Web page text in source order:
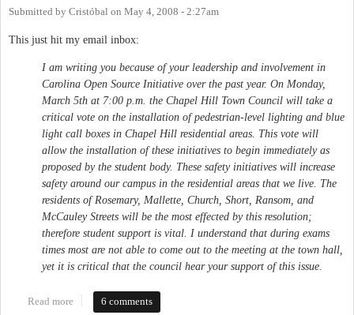
Submitted by Cristóbal on May 4, 2008 - 2:27am
This just hit my email inbox:
I am writing you because of your leadership and involvement in
Carolina Open Source Initiative over the past year. On Monday,
March 5th at 7:00 p.m. the Chapel Hill Town Council will take a
critical vote on the installation of pedestrian-level lighting and blue
light call boxes in Chapel Hill residential areas. This vote will
allow the installation of these initiatives to begin immediately as
proposed by the student body. These safety initiatives will increase
safety around our campus in the residential areas that we live. The
residents of Rosemary, Mallette, Church, Short, Ransom, and
McCauley Streets will be the most effected by this resolution;
therefore student support is vital. I understand that during exams
times most are not able to come out to the meeting at the town hall,
yet it is critical that the council hear your support of this issue.
Read more about Residential blue light call boxes
6 comments